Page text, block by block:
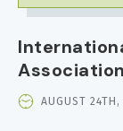
EVENT
AUGUST